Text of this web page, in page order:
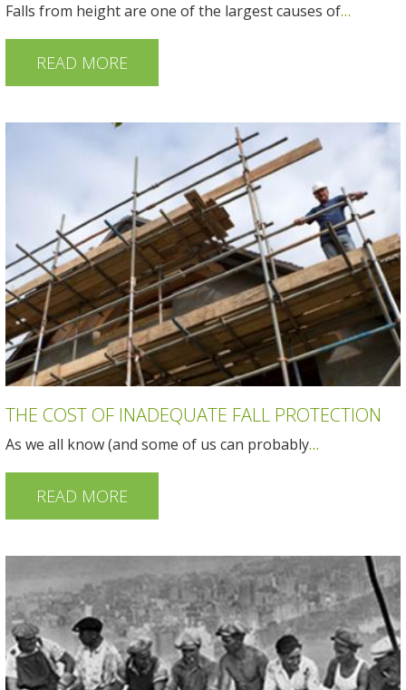
Falls from height are one of the largest causes of…
READ MORE
THE COST OF INADEQUATE FALL PROTECTION
As we all know (and some of us can probably…
READ MORE